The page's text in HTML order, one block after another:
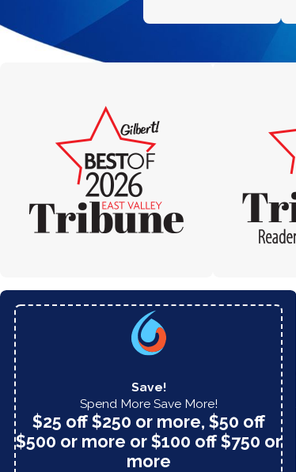
Save!
Spend More Save More!
$25 off $250 or more, $50 off
$500 or more or $100 off $750 or
more